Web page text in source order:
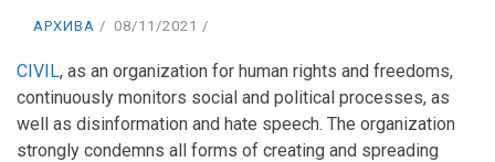
АРХИВА 08/11/2021
CIVIL, as an organization for human rights and freedoms,
continuously monitors social and political processes, as
well as disinformation and hate speech. The organization
strongly condemns all forms of creating and spreading